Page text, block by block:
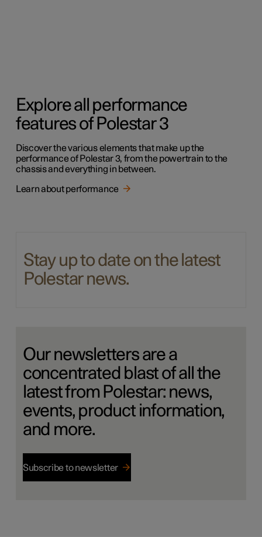
Explore all performance
features of Polestar 3
Discover the various elements that make up the
performance of Polestar 3, from the powertrain to the
chassis and everything in between.
Learn about performance
Stay up to date on the latest
Polestar news.
Our newsletters are a
concentrated blast of all the
latest from Polestar: news,
events, product information,
and more.
Subscribe to newsletter